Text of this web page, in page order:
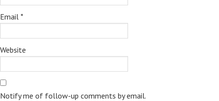
Email *
Website
Notify me of follow-up comments by email.